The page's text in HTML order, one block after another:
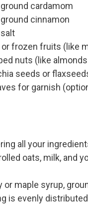
cardamom
cinnamon
frozen fruits (like
nuts (like
seeds or
for garnish
all your
oats, milk, and
or maple syrup,
is evenly